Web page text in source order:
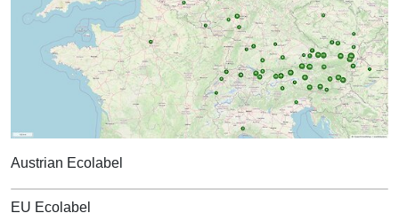
Austrian Ecolabel
EU Ecolabel